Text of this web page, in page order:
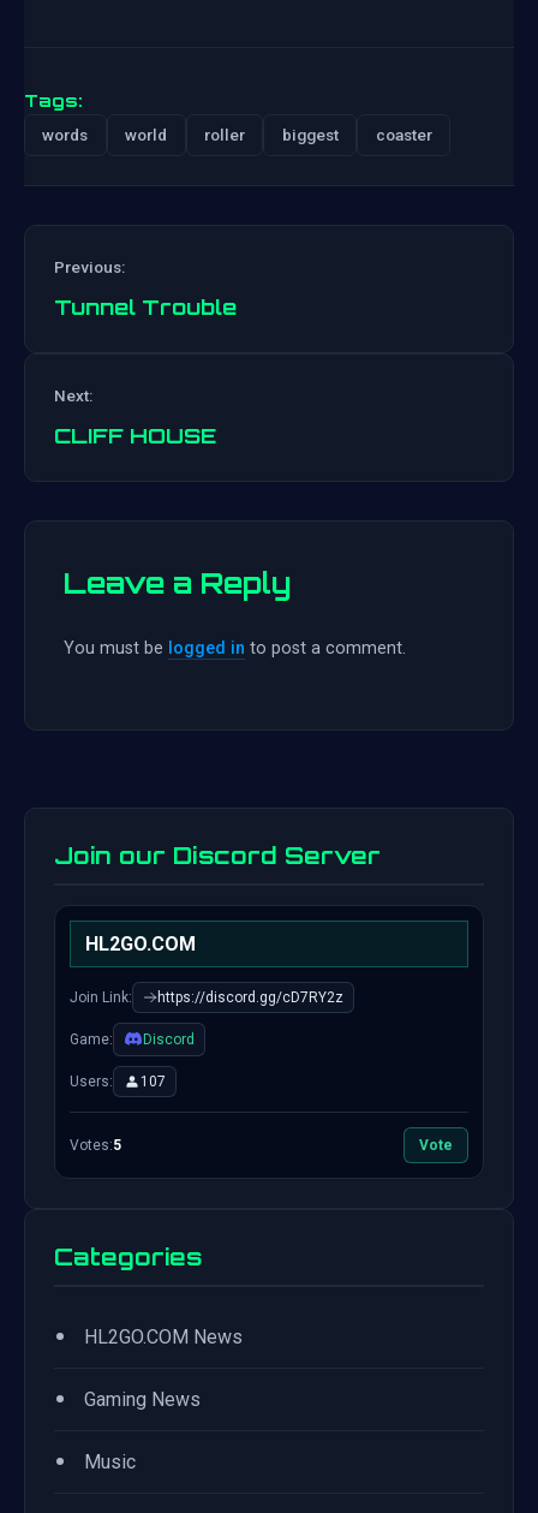
Tags:
words world roller biggest coaster
Previous:
Tunnel Trouble
Next:
CLIFF HOUSE
Leave a Reply
You must be logged in to post a comment.
Join our Discord Server
HL2GO.COM
Join Link: https://discord.gg/cD7RY2z
Game: Discord
Users: 107
Votes:5 Vote
Categories
• HL2GO.COM News
• Gaming News
• Music